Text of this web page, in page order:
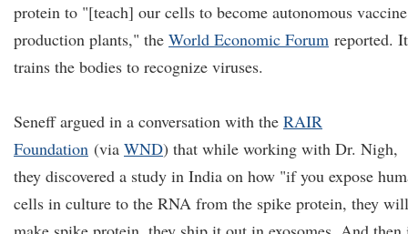
protein to "[teach] our cells to become autonomous vaccine
production plants," the World Economic Forum reported. It
trains the bodies to recognize viruses.
Seneff argued in a conversation with the RAIR
Foundation (via WND) that while working with Dr. Nigh,
they discovered a study in India on how "if you expose
cells in culture to the RNA from the spike protein, they will